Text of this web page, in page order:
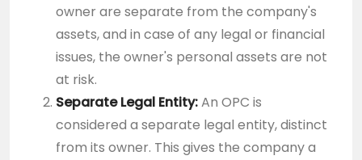
owner are separate from the company's
assets, and in case of any legal or financial
issues, the owner's personal assets are not
at risk.
Separate Legal Entity:An OPC is
considered a separate legal entity, distinct
from its owner. This gives the company a